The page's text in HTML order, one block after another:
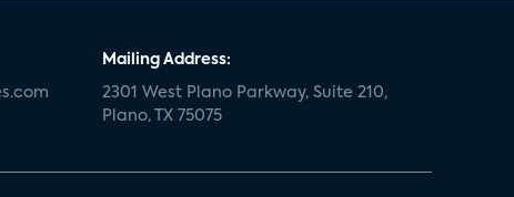
Mailing Address:
2301 West Plano Parkway, Suite 210,
Plano, TX 75075